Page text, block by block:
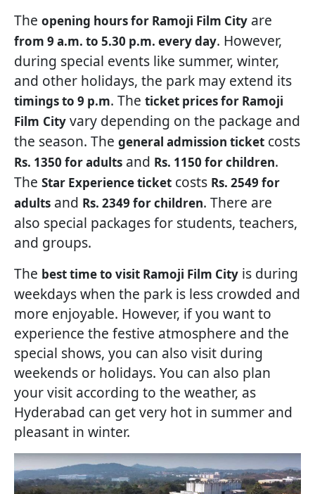
The opening hours for Ramoji Film City are
from 9 a.m. to 5.30 p.m. every day. However,
during special events like summer, winter,
and other holidays, the park may extend its
timings to 9 p.m. The ticket prices for Ramoji
Film City vary depending on the package and
the season. The general admission ticket costs
Rs. 1350 for adults and Rs. 1150 for children.
The Star Experience ticket costs Rs. 2549 for
adults and Rs. 2349 for children. There are
also special packages for students, teachers,
and groups.
The best time to visit Ramoji Film City is during
weekdays when the park is less crowded and
more enjoyable. However, if you want to
experience the festive atmosphere and the
special shows, you can also visit during
weekends or holidays. You can also plan
your visit according to the weather, as
Hyderabad can get very hot in summer and
pleasant in winter.